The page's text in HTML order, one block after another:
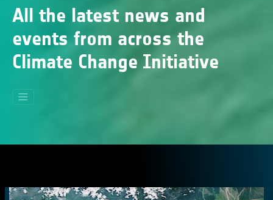
All the latest news and
events from across the
Climate Change Initiative